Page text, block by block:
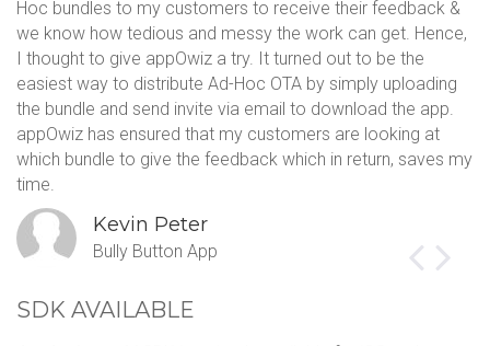
Hoc bundles to my customers to receive their feedback &
we know how tedious and messy the work can get. Hence,
I thought to give appOwiz a try. It turned out to be the
easiest way to distribute Ad-Hoc OTA by simply uploading
the bundle and send invite via email to download the app.
appOwiz has ensured that my customers are looking at
which bundle to give the feedback which in return, saves my
time.
Kevin Peter
Bully Button App
SDK AVAILABLE